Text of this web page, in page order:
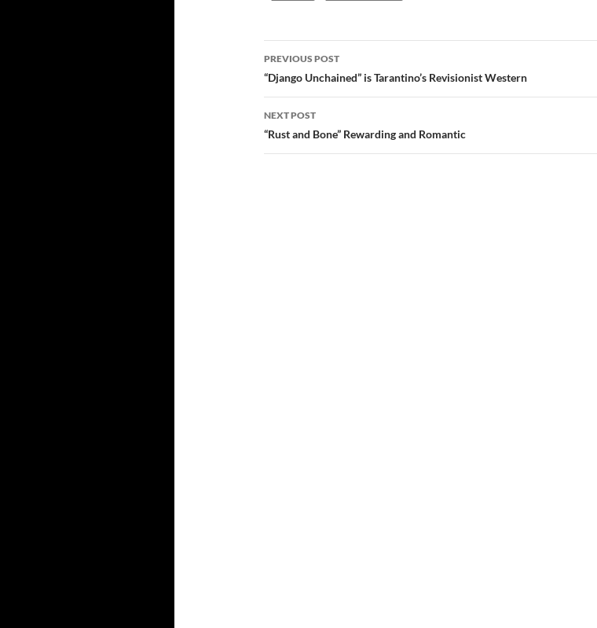
Post
navigation
PREVIOUS POST
“Django Unchained” is Tarantino’s Revisionist Western
NEXT POST
“Rust and Bone” Rewarding and Romantic